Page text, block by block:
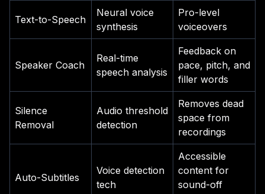
Text-to-Speech
Neural voice
synthesis
Pro-level
voiceovers
Speaker Coach
Real-time
speech analysis
Feedback on
pace, pitch, and
filler words
Silence
Removal
Audio threshold
detection
Removes dead
space from
recordings
Auto-Subtitles
Voice detection
tech
Accessible
content for
sound-off